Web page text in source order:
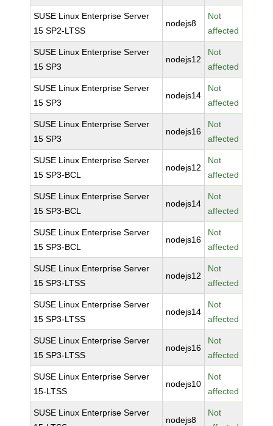
SUSE Linux Enterprise Server
15 SP2-LTSS
nodejs8
Not
affected
SUSE Linux Enterprise Server
15 SP3
nodejs12
Not
affected
SUSE Linux Enterprise Server
15 SP3
nodejs14
Not
affected
SUSE Linux Enterprise Server
15 SP3
nodejs16
Not
affected
SUSE Linux Enterprise Server
15 SP3-BCL
nodejs12
Not
affected
SUSE Linux Enterprise Server
15 SP3-BCL
nodejs14
Not
affected
SUSE Linux Enterprise Server
15 SP3-BCL
nodejs16
Not
affected
SUSE Linux Enterprise Server
15 SP3-LTSS
nodejs12
Not
affected
SUSE Linux Enterprise Server
15 SP3-LTSS
nodejs14
Not
affected
SUSE Linux Enterprise Server
15 SP3-LTSS
nodejs16
Not
affected
SUSE Linux Enterprise Server
15-LTSS
nodejs10
Not
affected
SUSE Linux Enterprise Server
nodejs8
Not